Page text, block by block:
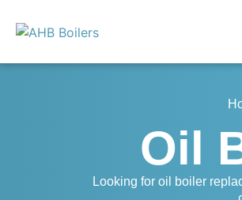
Oil
Looking for oil boiler